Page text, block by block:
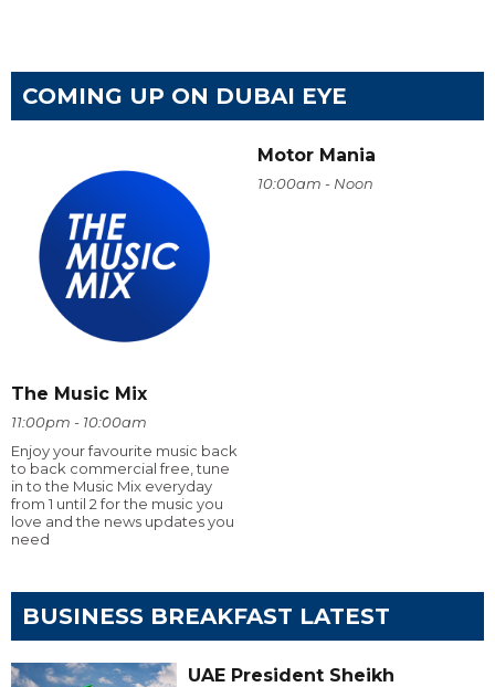
COMING UP ON DUBAI EYE
The Music Mix
11:00pm - 10:00am
Enjoy your favourite music back
to back commercial free, tune
in to the Music Mix everyday
from 1 until 2 for the music you
love and the news updates you
need
Motor Mania
10:00am - Noon
BUSINESS BREAKFAST LATEST
UAE President Sheikh